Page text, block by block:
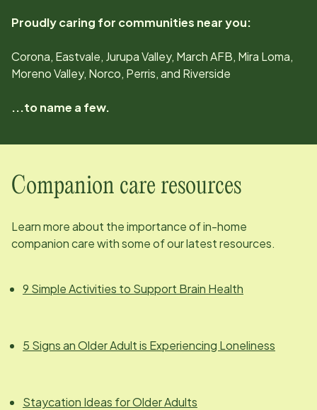
Proudly caring for communities near you:
Corona, Eastvale, Jurupa Valley, March AFB, Mira Loma,
Moreno Valley, Norco, Perris, and Riverside
...to name a few.
Companion care resources
Learn more about the importance of in-home
companion care with some of our latest resources.
9 Simple Activities to Support Brain Health
5 Signs an Older Adult is Experiencing Loneliness
Staycation Ideas for Older Adults